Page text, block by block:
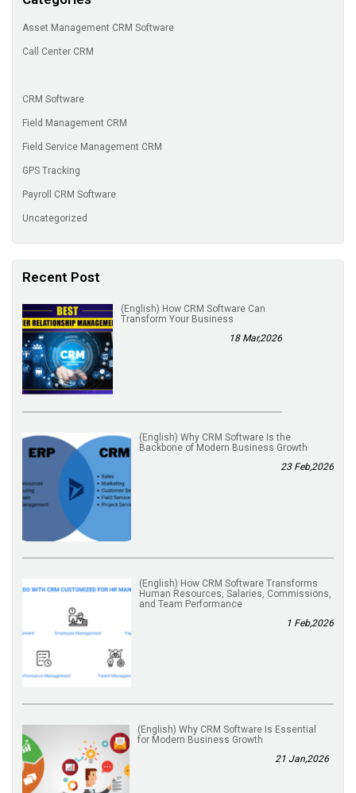
Asset Management CRM Software
Call Center CRM
CRM Software
Field Management CRM
Field Service Management CRM
GPS Tracking
Payroll CRM Software
Uncategorized
Recent Post
(English) How CRM Software Can
Transform Your Business
18 Mar,2026
(English) Why CRM Software Is the
Backbone of Modern Business Growth
23 Feb,2026
(English) How CRM Software Transforms
Human Resources, Salaries, Commissions,
and Team Performance
1 Feb,2026
(English) Why CRM Software Is Essential
for Modern Business Growth
21 Jan,2026